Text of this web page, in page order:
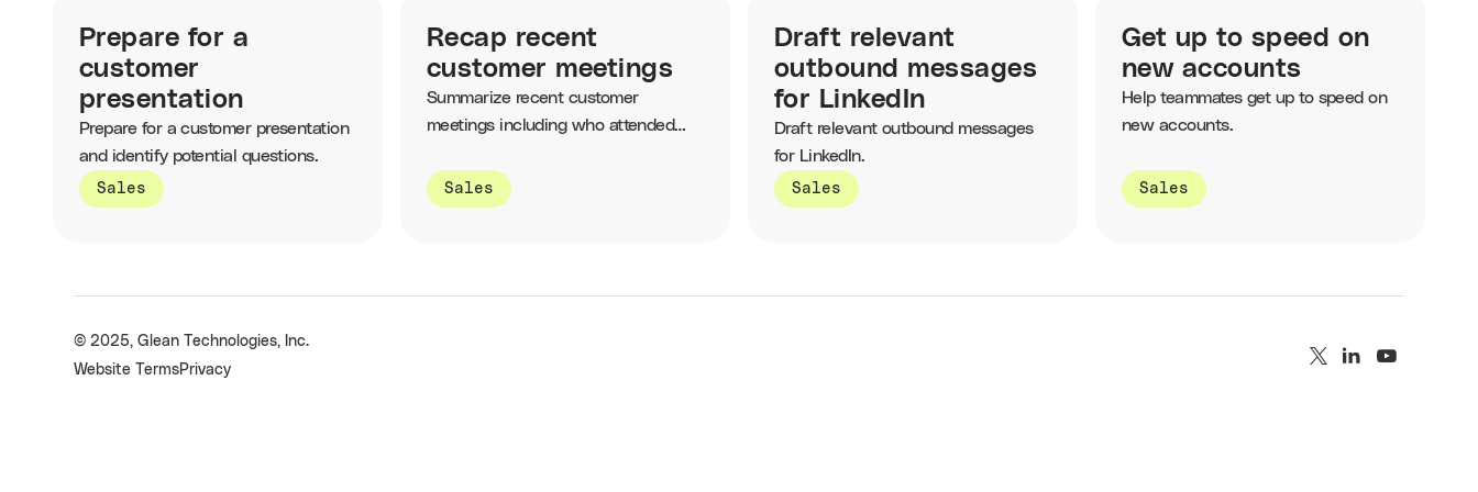
Prepare for a
customer
presentation
Prepare for a customer presentation
and identify potential questions.
Sales
Recap recent
customer meetings
Summarize recent customer
meetings including who attended
Sales
Draft relevant
outbound messages
for LinkedIn
Draft relevant outbound messages
for LinkedIn.
Sales
Get up to speed on
new accounts
Help teammates get up to speed on
new accounts.
Sales
© 2025, Glean Technologies, Inc.
Website TermsPrivacy